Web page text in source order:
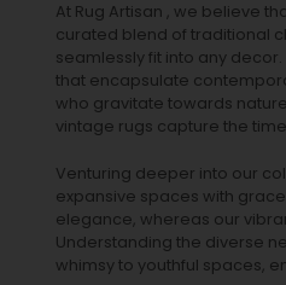
At Rug Artisan , we believe
curated blend of traditional
seamlessly fit into any
that encapsulate
who gravitate towards
vintage rugs capture the
Venturing deeper into our
expansive spaces with
elegance, whereas our
Understanding the diverse
whimsy to youthful spaces,